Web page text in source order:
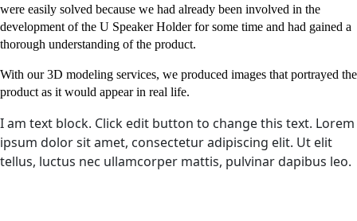
were easily solved because we had already been involved in the
development of the U Speaker Holder for some time and had gained a
thorough understanding of the product.
With our 3D modeling services, we produced images that portrayed the
product as it would appear in real life.
I am text block. Click edit button to change this text. Lorem
ipsum dolor sit amet, consectetur adipiscing elit. Ut elit
tellus, luctus nec ullamcorper mattis, pulvinar dapibus leo.